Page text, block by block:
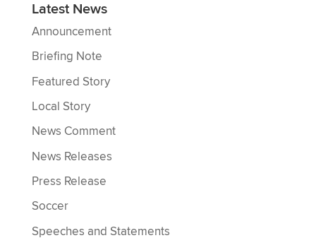
Latest News
Announcement
Briefing Note
Featured Story
Local Story
News Comment
News Releases
Press Release
Soccer
Speeches and Statements